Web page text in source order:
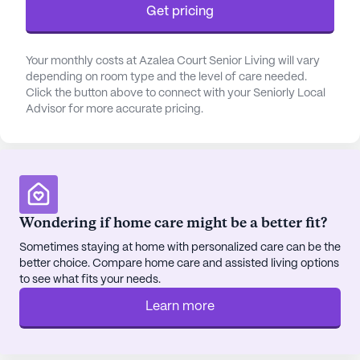
program is a testament to the community’s
commitment to flexibility and support for both
residents and their families.
The community is ideally situated near essential
amenities and services. Just a short distance away,
Wellness provides convenient pharmaceutical
services, while Chick-Fil-A and Starbucks offer
delightful dining options within a few miles.
Additionally, the tranquil Walter Hill Church of
Christ is a nearby place of worship, fostering a
sense of community and spiritual connection.
Get pricing
Your monthly costs at Azalea Court Senior Living will vary
depending on room type and the level of care needed.
Click the button above to connect with your Seniorly Local
Advisor for more accurate pricing.
Wondering if home care might be a better fit?
Sometimes staying at home with personalized care can be the
better choice. Compare home care and assisted living options
to see what fits your needs.
Learn more